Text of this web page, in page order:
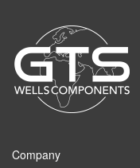
Company